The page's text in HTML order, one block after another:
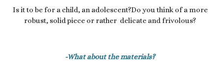
Is it to be for a child, an adolescent?Do you think of a more
robust, solid piece or rather delicate and frivolous?
-What about the materials?